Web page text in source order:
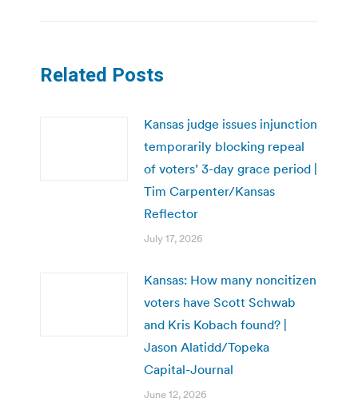
Related Posts
Kansas judge issues injunction
temporarily blocking repeal
of voters’ 3-day grace period |
Tim Carpenter/Kansas
Reflector
July 17, 2026
Kansas: How many noncitizen
voters have Scott Schwab
and Kris Kobach found? |
Jason Alatidd/Topeka
Capital-Journal
June 12, 2026